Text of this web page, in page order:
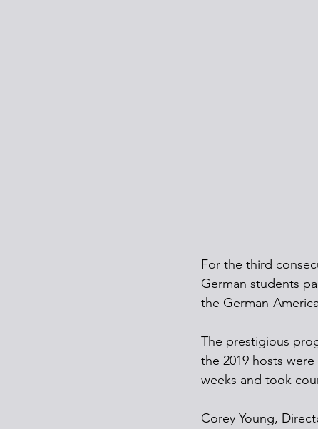
For the third
German students
the German-
The prestigious
the 2019 hosts
weeks and took
Corey Young,